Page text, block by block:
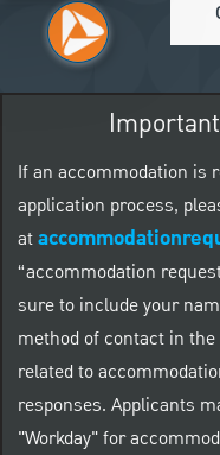
If an accommodation is
application process,
at
“accommodation
sure to include your
method of contact in
related to
responses. Applicants
"Workday" for